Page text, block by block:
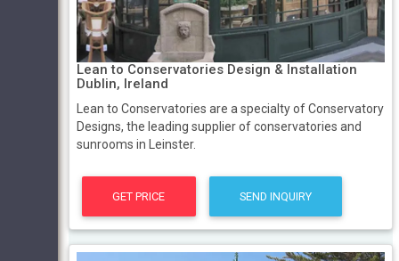
Lean to Conservatories Design & Installation
Dublin, Ireland
Lean to Conservatories are a specialty of Conservatory
Designs, the leading supplier of conservatories and
sunrooms in Leinster.
GET PRICE SEND INQUIRY